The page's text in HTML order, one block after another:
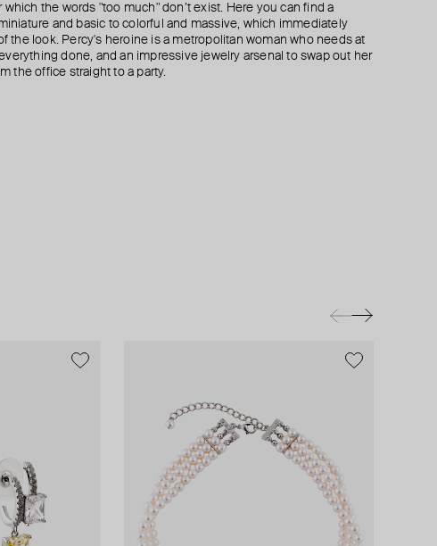
which the words "too much" don’t exist. Here you can find a
and basic to colorful and massive, which immediately
the look. Percy's heroine is a metropolitan woman who needs at
done, and an impressive jewelry arsenal to swap out her
the office straight to a party.